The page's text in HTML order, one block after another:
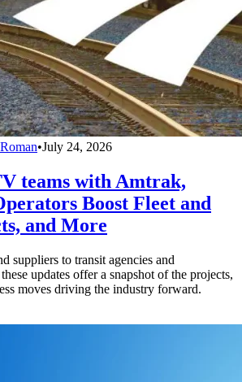
•July 24, 2026
teams with Amtrak,
Boost Fleet and
and More
suppliers to transit agencies and
updates offer a snapshot of the projects,
moves driving the industry forward.